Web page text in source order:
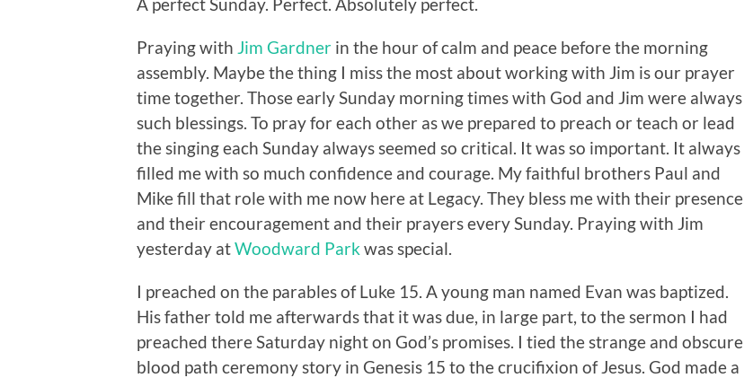
Praying with Jim Gardner in the hour of calm and peace before the morning
assembly. Maybe the thing I miss the most about working with Jim is our prayer
time together. Those early Sunday morning times with God and Jim were always
such blessings. To pray for each other as we prepared to preach or teach or lead
the singing each Sunday always seemed so critical. It was so important. It always
filled me with so much confidence and courage. My faithful brothers Paul and
Mike fill that role with me now here at Legacy. They bless me with their presence
and their encouragement and their prayers every Sunday. Praying with Jim
yesterday atWoodward Park was special.
I preached on the parables of Luke 15. A young man named Evan was baptized.
His father told me afterwards that it was due, in large part, to the sermon I had
preached there Saturday night on God’s promises. I tied the strange and obscure
blood path ceremony story in Genesis 15 to the crucifixion of Jesus. God made a